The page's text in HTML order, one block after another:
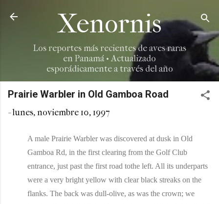
Ir al contenido principal
Xenornis
Los reportes más recientes de aves raras
en Panamá • Actualizado
esporádicamente a través del año
Prairie Warbler in Old Gamboa Road
-lunes, noviembre 10, 1997
A male Prairie Warbler was discovered at dusk in Old
Gamboa Rd, in the first clearing from the Golf Club
entrance, just past the first road tothe left. All its underparts
were a very bright yellow with clear black streaks on the
flanks. The back was dull-olive, as was the crown; we